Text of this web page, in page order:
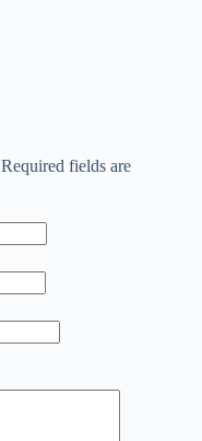
Required fields are